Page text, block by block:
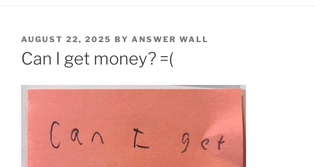
POSTED
ON
AUGUST 22, 2025 BY ANSWER WALL
Can I get money? =(